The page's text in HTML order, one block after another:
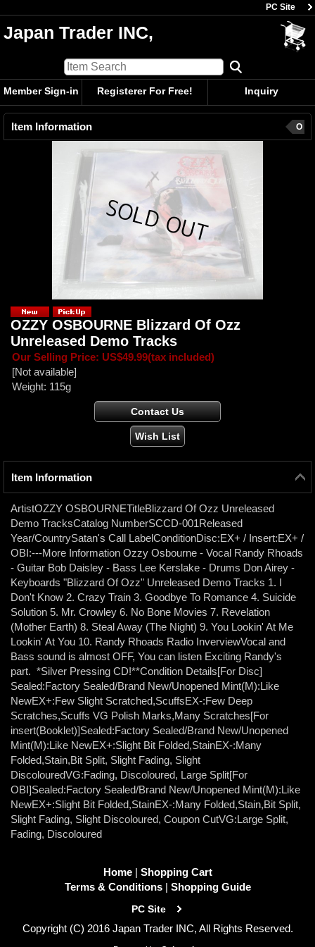
PC Site
Japan Trader INC,
Member Sign-in Registerer For Free! Inquiry
Item Information O
OZZY OSBOURNE Blizzard Of Ozz
Unreleased Demo Tracks
Our Selling Price: US$49.99(tax included)
[Not available]
Weight: 115g
Item Information
ArtistOZZY OSBOURNETitleBlizzard Of Ozz Unreleased
Demo TracksCatalog NumberSCCD-001Released
Year/CountrySatan's Call LabelConditionDisc:EX+ / Insert:EX+ /
OBI:---More Information Ozzy Osbourne - Vocal Randy Rhoads
- Guitar Bob Daisley - Bass Lee Kerslake - Drums Don Airey -
Keyboards "Blizzard Of Ozz" Unreleased Demo Tracks 1. I
Don't Know 2. Crazy Train 3. Goodbye To Romance 4. Suicide
Solution 5. Mr. Crowley 6. No Bone Movies 7. Revelation
(Mother Earth) 8. Steal Away (The Night) 9. You Lookin' At Me
Lookin' At You 10. Randy Rhoads Radio InverviewVocal and
Bass sound is almost OFF, You can listen Exciting Randy's
part. *Silver Pressing CD!**Condition Details[For Disc]
Sealed:Factory Sealed/Brand New/Unopened Mint(M):Like
NewEX+:Few Slight Scratched,ScuffsEX-:Few Deep
Scratches,Scuffs VG Polish Marks,Many Scratches[For
insert(Booklet)]Sealed:Factory Sealed/Brand New/Unopened
Mint(M):Like NewEX+:Slight Bit Folded,StainEX-:Many
Folded,Stain,Bit Split, Slight Fading, Slight
DiscolouredVG:Fading, Discoloured, Large Split[For
OBI]Sealed:Factory Sealed/Brand New/Unopened Mint(M):Like
NewEX+:Slight Bit Folded,StainEX-:Many Folded,Stain,Bit Split,
Slight Fading, Slight Discoloured, Coupon CutVG:Large Split,
Fading, Discoloured
Home | Shopping Cart
Terms & Conditions | Shopping Guide
PC Site
Copyright (C) 2016 Japan Trader INC, All Rights Reserved.